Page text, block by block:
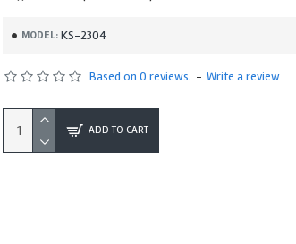
MODEL: KS-2304
Based on 0 reviews. - Write a review
ADD TO CART